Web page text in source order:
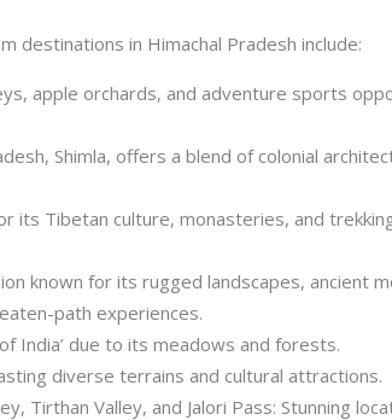
in Himachal Pradesh include:
apple orchards, and adventure sports
Shimla, offers a blend of colonial
its Tibetan culture, monasteries, and
known for its rugged landscapes, ancient
path experiences.
India’ due to its meadows and forests.
diverse terrains and cultural attractions.
Tirthan Valley, and Jalori Pass: Stunning